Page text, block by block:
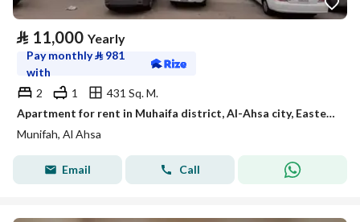
⃁ 11,000 Yearly
Pay monthly⃁ 981
with
2
1
431 Sq. M.
Apartment for rent in Muhaifa district, Al-Ahsa city, Eastern Province, code 111
Munifah, Al Ahsa
Email Call